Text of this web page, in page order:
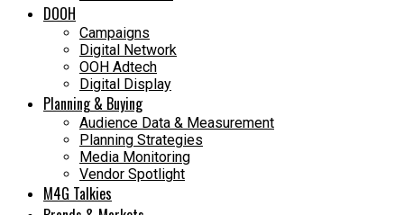
DOOH
Campaigns
Digital Network
OOH Adtech
Digital Display
Planning & Buying
Audience Data & Measurement
Planning Strategies
Media Monitoring
Vendor Spotlight
M4G Talkies